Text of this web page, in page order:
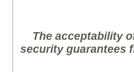
The acceptability
security guarantees